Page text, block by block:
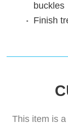
buckles
Finish
This item is